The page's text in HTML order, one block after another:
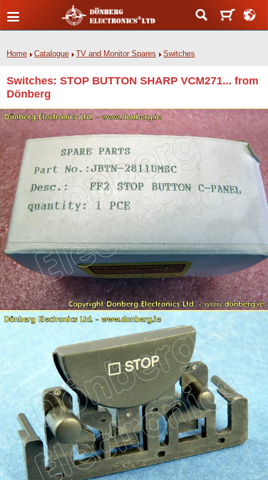
Home Catalogue TV and Monitor Spares Switches
Switches: STOP BUTTON SHARP VCM271... from
Dönberg